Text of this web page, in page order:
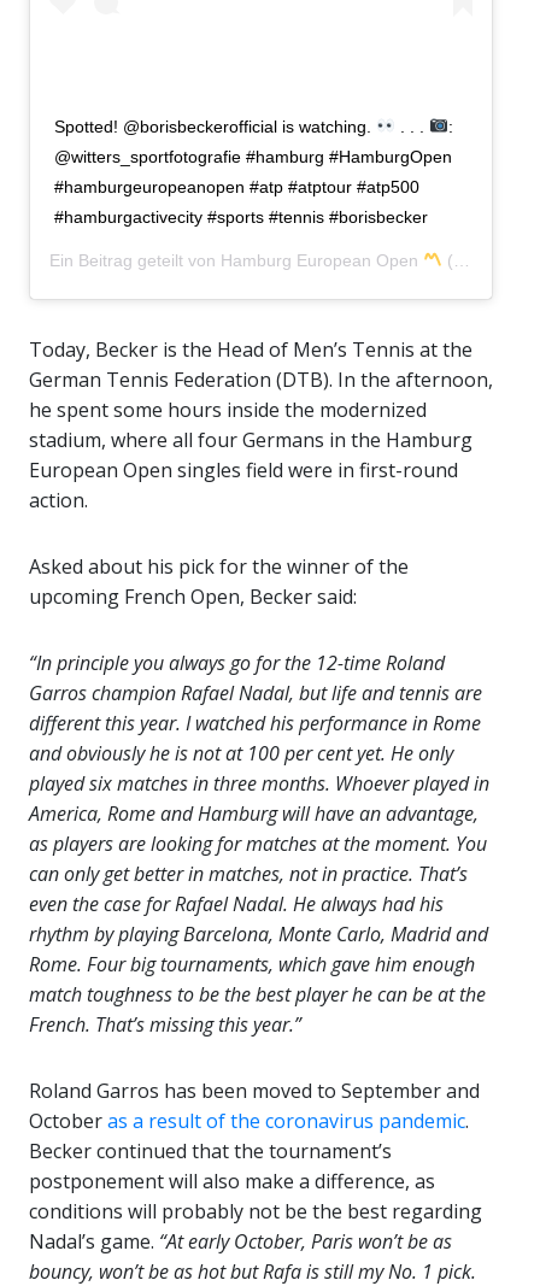
Spotted! @borisbeckerofficial is watching.
:
@witters_sportfotografie #hamburg #HamburgOpen
#hamburgeuropeanopen #atp #atptour #atp500
#hamburgactivecity #sports #tennis #borisbecker
Ein Beitrag geteilt von Hamburg European Open (@hamburgopen) am
Today, Becker is the Head of Men’s Tennis at the
German Tennis Federation (DTB). In the afternoon,
he spent some hours inside the modernized
stadium, where all four Germans in the Hamburg
European Open singles field were in first-round
action.
Asked about his pick for the winner of the
upcoming French Open, Becker said:
“In principle you always go for the 12-time Roland
Garros champion Rafael Nadal, but life and tennis are
different this year. I watched his performance in Rome
and obviously he is not at 100 per cent yet. He only
played six matches in three months. Whoever played in
America, Rome and Hamburg will have an advantage,
as players are looking for matches at the moment. You
can only get better in matches, not in practice. That’s
even the case for Rafael Nadal. He always had his
rhythm by playing Barcelona, Monte Carlo, Madrid and
Rome. Four big tournaments, which gave him enough
match toughness to be the best player he can be at the
French. That’s missing this year.”
Roland Garros has been moved to September and
Octoberas a result of the coronavirus pandemic.
Becker continued that the tournament’s
postponement will also make a difference, as
conditions will probably not be the best regarding
Nadal’s game. “At early October, Paris won’t be as
bouncy, won’t be as hot but Rafa is still my No. 1 pick.